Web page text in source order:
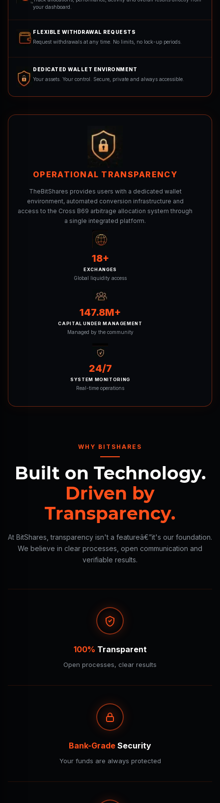
your dashboard.
FLEXIBLE WITHDRAWAL REQUESTS
Request withdrawals at any time. No limits, no lock-up periods.
DEDICATED WALLET ENVIRONMENT
Your assets. Your control. Secure, private and always accessible.
OPERATIONAL TRANSPARENCY
TheBitShares provides users with a dedicated wallet
environment, automated conversion infrastructure and
access to the Cross B69 arbitrage allocation system through
a single integrated platform.
18+
EXCHANGES
Global liquidity access
147.8M+
CAPITAL UNDER MANAGEMENT
Managed by the community
24/7
SYSTEM MONITORING
Real-time operations
WHY BITSHARES
Built on Technology.
Driven by
Transparency.
At BitShares, transparency isn't a featureâ€”it's our foundation.
We believe in clear processes, open communication and
verifiable results.
100% Transparent
Open processes, clear results
Bank-Grade Security
Your funds are always protected